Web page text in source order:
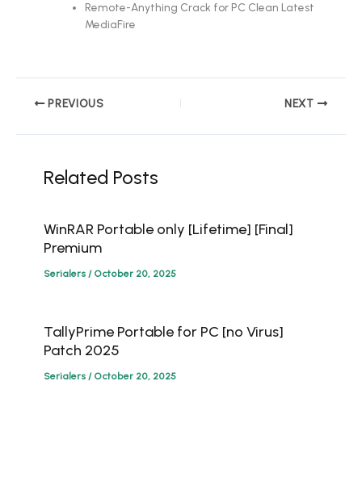
Remote-Anything Crack for PC Clean Latest
MediaFire
PREVIOUS NEXT
Related Posts
WinRAR Portable only [Lifetime] [Final]
Premium
Serialers / October 20, 2025
TallyPrime Portable for PC [no Virus]
Patch 2025
Serialers / October 20, 2025